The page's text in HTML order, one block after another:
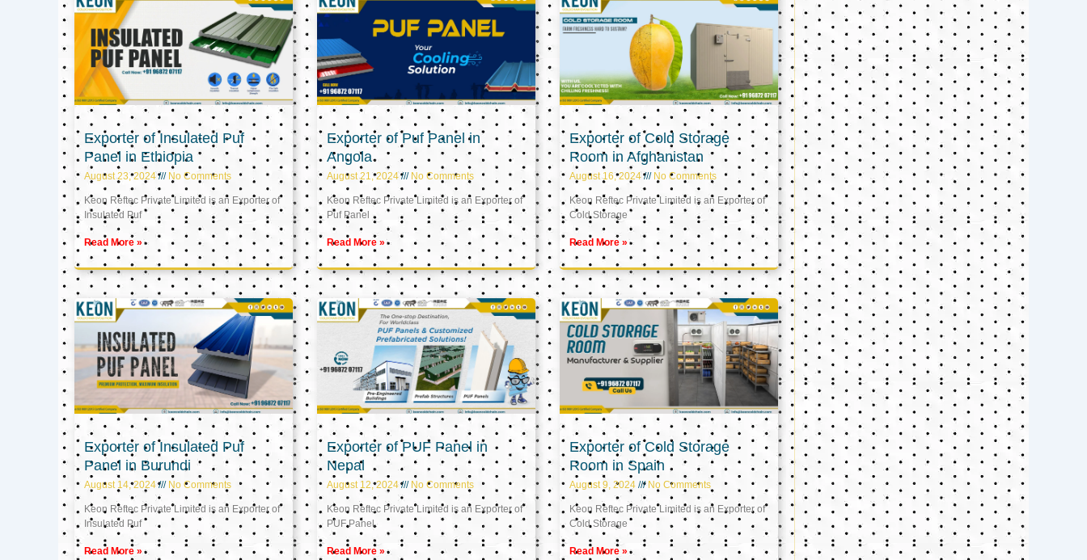
Exporter of Insulated Puf
Panel in Ethiopia
August 23, 2024 No Comments
Keon Reftec Private Limited is an Exporter of
Insulated Puf
Read More »
Exporter of Puf Panel in
Angola
August 21, 2024 No Comments
Keon Reftec Private Limited is an Exporter of
Puf Panel
Read More »
Exporter of Cold Storage
Room in Afghanistan
August 16, 2024 No Comments
Keon Reftec Private Limited is an Exporter of
Cold Storage
Read More »
Exporter of Insulated Puf
Panel in Burundi
August 14, 2024 No Comments
Keon Reftec Private Limited is an Exporter of
Insulated Puf
Read More »
Exporter of PUF Panel in
Nepal
August 12, 2024 No Comments
Keon Reftec Private Limited is an Exporter of
PUF Panel
Read More »
Exporter of Cold Storage
Room in Spain
August 9, 2024 No Comments
Keon Reftec Private Limited is an Exporter of
Cold Storage
Read More »